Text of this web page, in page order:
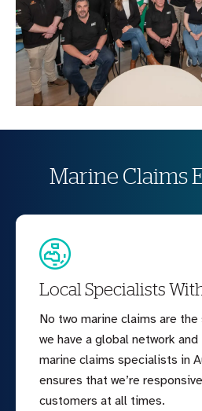
Marine Claims
Local Specialists
No two marine claims are the
we have a global network
marine claims specialists in
ensures that we’re
customers at all times.